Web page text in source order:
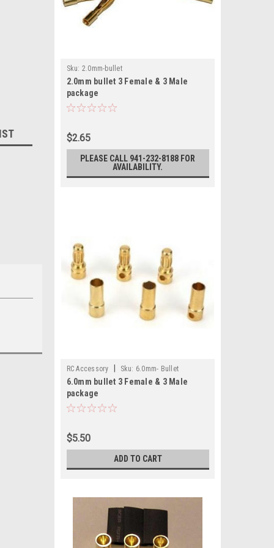
Sku: 2.0mm-bullet
2.0mm bullet 3 Female & 3 Male
package
$2.65
PLEASE CALL 941-232-8188 FOR
AVAILABILITY.
RC Accessory Sku: 6.0mm- Bullet
6.0mm bullet 3 Female & 3 Male
package
$5.50
ADD TO CART